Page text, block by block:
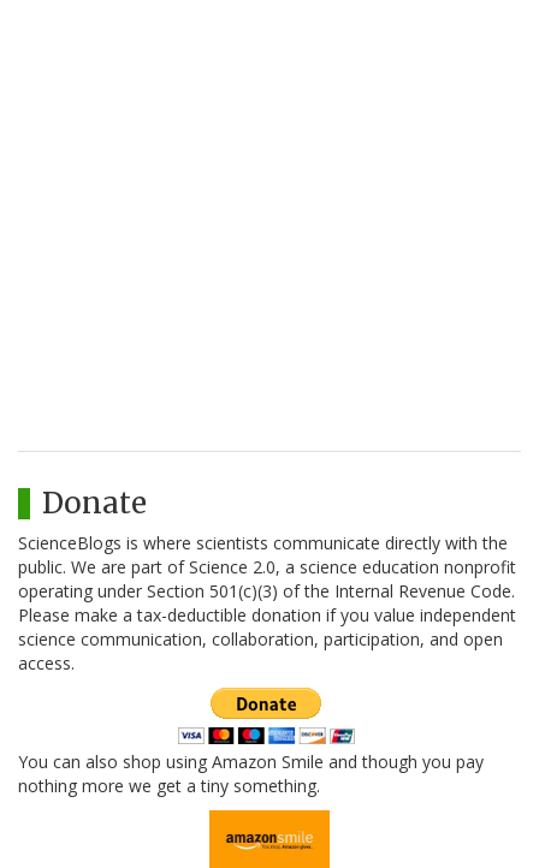
Donate
ScienceBlogs is where scientists communicate directly with the
public. We are part of Science 2.0, a science education nonprofit
operating under Section 501(c)(3) of the Internal Revenue Code.
Please make a tax-deductible donation if you value independent
science communication, collaboration, participation, and open
access.
You can also shop using Amazon Smile and though you pay
nothing more we get a tiny something.